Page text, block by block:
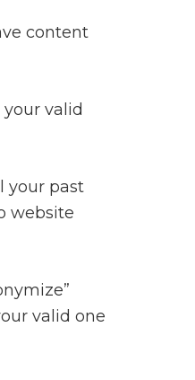
content
valid
your past
website
valid one